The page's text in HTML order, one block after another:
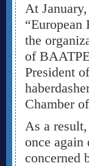
At
“European
the
of
President
Chamber
As a
once again
concerned